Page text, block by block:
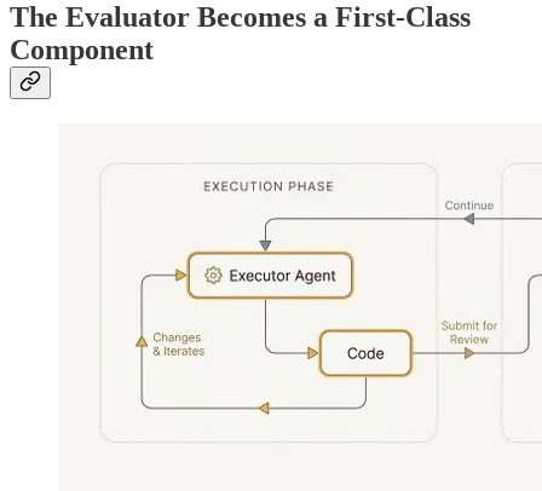
The Evaluator Becomes a First-Class
Component